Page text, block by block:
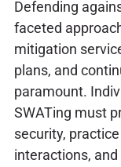
Defending
faceted
mitigation
plans, and
paramount.
SWATing must
security,
interactions,